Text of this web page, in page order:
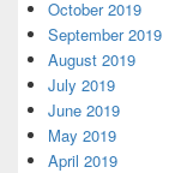
October 2019
September 2019
August 2019
July 2019
June 2019
May 2019
April 2019